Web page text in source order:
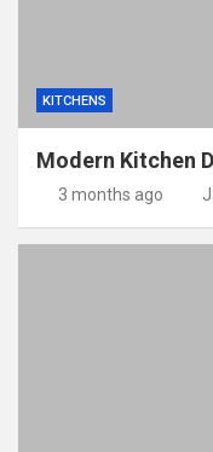
KITCHENS
Modern Kitchen
3 months ago